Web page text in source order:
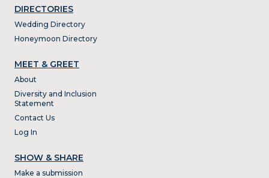
DIRECTORIES
Wedding Directory
Honeymoon Directory
MEET & GREET
About
Diversity and Inclusion
Statement
Contact Us
Log In
SHOW & SHARE
Make a submission